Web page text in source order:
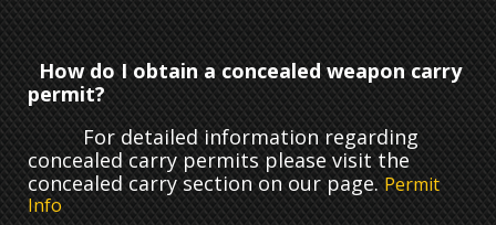
How do I obtain a concealed weapon carry
permit?
For detailed information regarding
concealed carry permits please visit the
concealed carry section on our page.Permit
Info